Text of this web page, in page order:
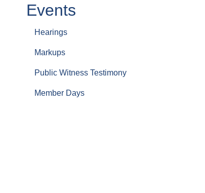
Events
Hearings
Markups
Public Witness Testimony
Member Days